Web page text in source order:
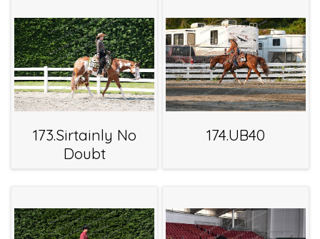
173.Sirtainly No
Doubt
174.UB40